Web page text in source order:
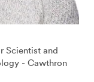
Scientist and
- Cawthron